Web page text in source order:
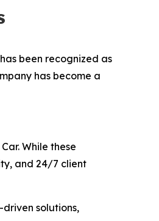
been recognized as
has become a
While these
and 24/7 client
solutions,